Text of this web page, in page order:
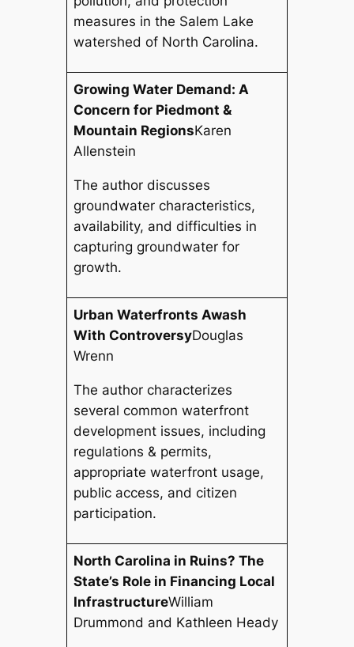
measures in the Salem Lake
watershed of North Carolina.
Growing Water Demand: A
Concern for Piedmont &
Mountain RegionsKaren
Allenstein
The author discusses
groundwater characteristics,
availability, and difficulties in
capturing groundwater for
growth.
Urban Waterfronts Awash
With ControversyDouglas
Wrenn
The author characterizes
several common waterfront
development issues, including
regulations & permits,
appropriate waterfront usage,
public access, and citizen
participation.
North Carolina in Ruins? The
State’s Role in Financing Local
InfrastructureWilliam
Drummond and Kathleen Heady